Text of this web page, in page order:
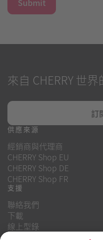
來自 CHERRY 世
訂
供應來源
經銷商與代理商
CHERRY Shop EU
CHERRY Shop DE
CHERRY Shop FR
支援
聯絡我們
下載
線上型錄